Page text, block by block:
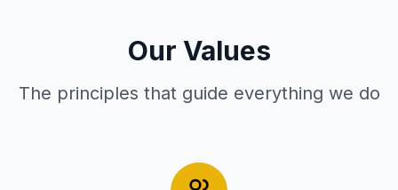
Our Values
The principles that guide everything we do